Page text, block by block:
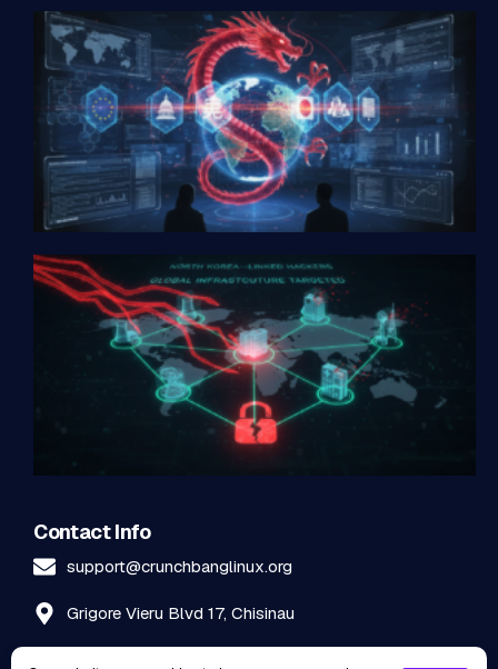
Contact Info
support@crunchbanglinux.org
Grigore Vieru Blvd 17, Chisinau